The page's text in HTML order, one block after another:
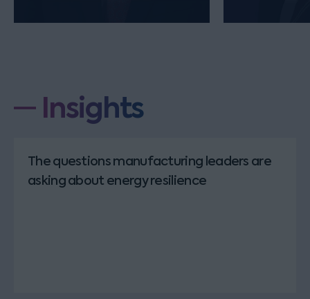
Insights
The questions manufacturing leaders are
asking about energy resilience